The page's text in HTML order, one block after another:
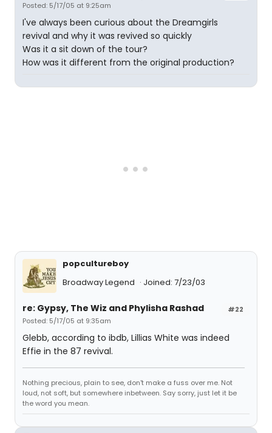
Posted: 5/17/05 at 9:25am
I've always been curious about the Dreamgirls
revival and why it was revived so quickly
Was it a sit down of the tour?
How was it different from the original production?
popcultureboy
Broadway Legend
Joined: 7/23/03
#22
re: Gypsy, The Wiz and Phylisha Rashad
Posted: 5/17/05 at 9:35am
Glebb, according to ibdb, Lillias White was indeed
Effie in the 87 revival.
Nothing precious, plain to see, don't make a fuss over me. Not
loud, not soft, but somewhere inbetween. Say sorry, just let it be
the word you mean.